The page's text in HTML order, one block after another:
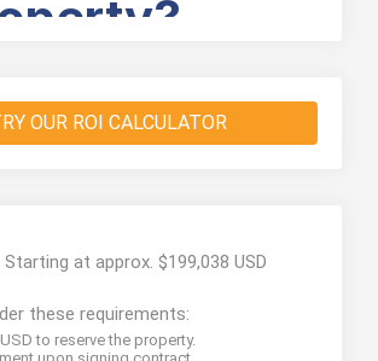
OUR ROI CALCULATOR
at approx. $199,038 USD
these requirements:
to reserve the property.